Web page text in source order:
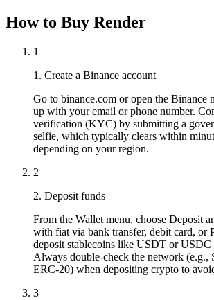
How to Buy Render
1
1. Create a Binance account
Go to binance.com or open the Binance
up with your email or phone number.
verification (KYC) by submitting a
selfie, which typically clears within
depending on your region.
2
2. Deposit funds
From the Wallet menu, choose Deposit
with fiat via bank transfer, debit card, or
deposit stablecoins like USDT or USDC
Always double-check the network (e.g.,
ERC-20) when depositing crypto to
3